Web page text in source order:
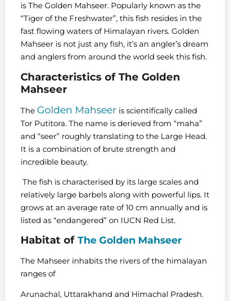
is The Golden Mahseer. Popularly known as the
“Tiger of the Freshwater”, this fish resides in the
fast flowing waters of Himalayan rivers. Golden
Mahseer is not just any fish, it’s an angler’s dream
and anglers from around the world seek this fish.
Characteristics of The Golden
Mahseer
The Golden Mahseer is scientifically called
Tor Putitora. The name is derieved from “maha”
and “seer” roughly translating to the Large Head.
It is a combination of brute strength and
incredible beauty.
The fish is characterised by its large scales and
relatively large barbels along with powerful lips. It
grows at an average rate of 10 cm annually and is
listed as “endangered” on IUCN Red List.
Habitat of The Golden Mahseer
The Mahseer inhabits the rivers of the himalayan
ranges of
Arunachal, Uttarakhand and Himachal Pradesh.